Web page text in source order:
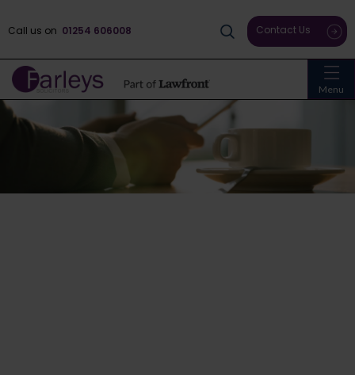
Menu
Call us on 01254 606008 Contact Us